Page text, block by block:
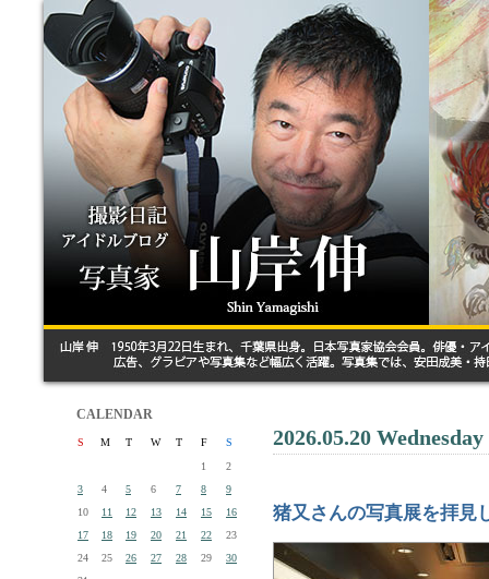
CALENDAR
S M T W T F
S
1
2
3
4 5 6 7 8
9
10
11 12 13 14 15
16
17
18 19 20 21 22
23
24
25 26 27 28 29
30
2026.05.20 Wednesday
猪又さんの写真展を拝見